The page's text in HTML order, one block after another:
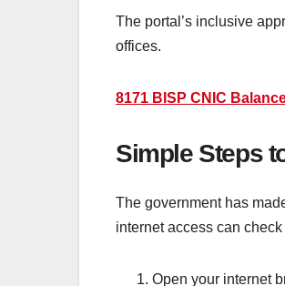
The portal’s inclusive
offices.
8171 BISP CNIC
Simple Steps
The government has
internet access can
Open your internet